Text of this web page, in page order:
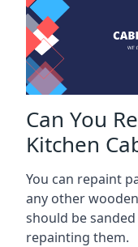
Can You
Kitchen
You can repaint
any other
should be
repainting them.